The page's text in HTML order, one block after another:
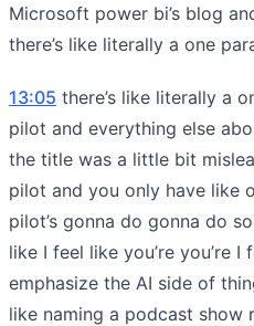
Microsoft power bi’s blog
there’s like literally a one
13:05 there’s like literally a
pilot and everything else
the title was a little bit
pilot and you only have like
pilot’s gonna do gonna do
like I feel like you’re you’re
emphasize the AI side of
like naming a podcast show